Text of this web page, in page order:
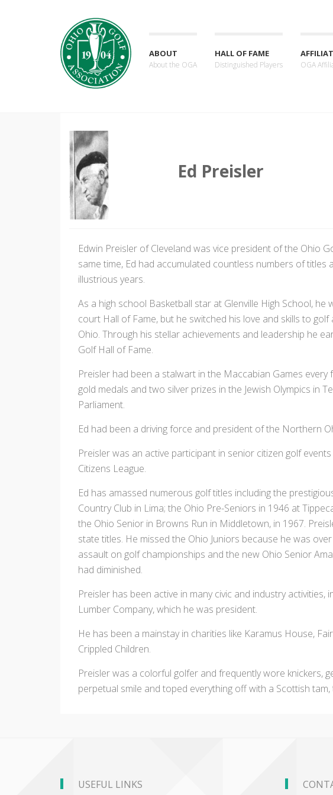
ABOUT
About the OGA
HALL OF FAME
Distinguished Players OGA
Ed Preisler
Edwin Preisler of Cleveland was vice president of the Ohio
same time, Ed had accumulated countless numbers of titles
illustrious years.
As a high school Basketball star at Glenville High School,
court Hall of Fame, but he switched his love and skills to
Ohio. Through his stellar achievements and leadership he
Golf Hall of Fame.
Preisler had been a stalwart in the Maccabian Games
gold medals and two silver prizes in the Jewish Olympics in
Parliament.
Ed had been a driving force and president of the Northern
Preisler was an active participant in senior citizen golf
Citizens League.
Ed has amassed numerous golf titles including the
Country Club in Lima; the Ohio Pre-Seniors in 1946 at
the Ohio Senior in Browns Run in Middletown, in 1967.
state titles. He missed the Ohio Juniors because he was
assault on golf championships and the new Ohio Senior
had diminished.
Preisler has been active in many civic and industry activities,
Lumber Company, which he was president.
He has been a mainstay in charities like Karamus House,
Crippled Children.
Preisler was a colorful golfer and frequently wore knickers,
perpetual smile and toped everything off with a Scottish tam,
USEFUL LINKS